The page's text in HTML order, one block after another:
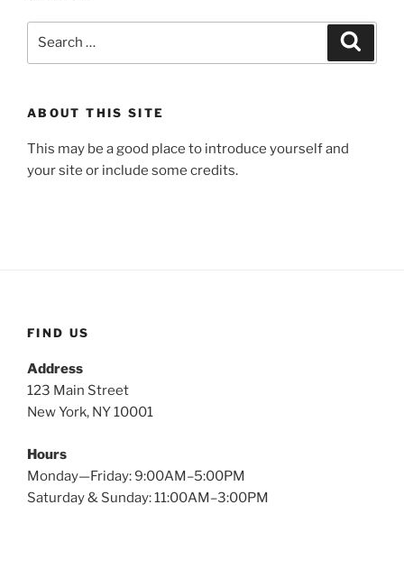
ABOUT THIS SITE
This may be a good place to introduce yourself and
your site or include some credits.
FIND US
Address
123 Main Street
New York, NY 10001
Hours
Monday—Friday: 9:00AM–5:00PM
Saturday & Sunday: 11:00AM–3:00PM